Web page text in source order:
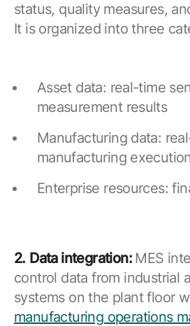
status, quality measures,
It is organized into three
Asset data: real-time
measurement results
Manufacturing data:
manufacturing
Enterprise resources:
2. Data integration: MES
control data from industrial
systems on the plant floor
manufacturing operations